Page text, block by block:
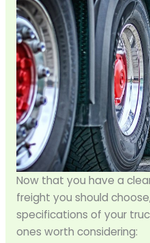
Now that you have a
freight you should
specifications of your
ones worth considering: